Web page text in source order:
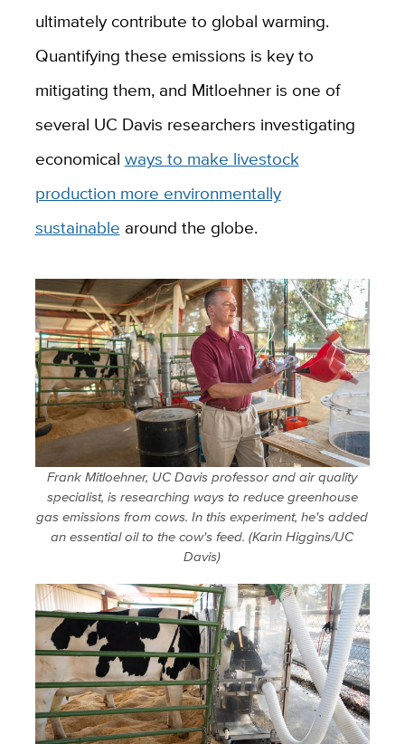
ultimately contribute to global warming.
Quantifying these emissions is key to
mitigating them, and Mitloehner is one of
several UC Davis researchers investigating
economical ways to make livestock
production more environmentally
sustainable around the globe.
Frank Mitloehner, UC Davis professor and air quality
specialist, is researching ways to reduce greenhouse
gas emissions from cows. In this experiment, he's added
an essential oil to the cow's feed. (Karin Higgins/UC
Davis)